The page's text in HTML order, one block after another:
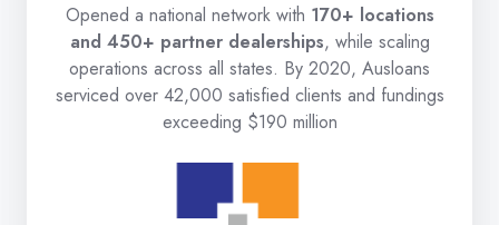
Opened a national network with 170+ locations
and 450+ partner dealerships, while scaling
operations across all states. By 2020, Ausloans
serviced over 42,000 satisfied clients and fundings
exceeding $190 million